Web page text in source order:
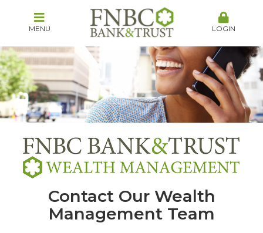
MENU LOGIN
Contact Our Wealth
Management Team